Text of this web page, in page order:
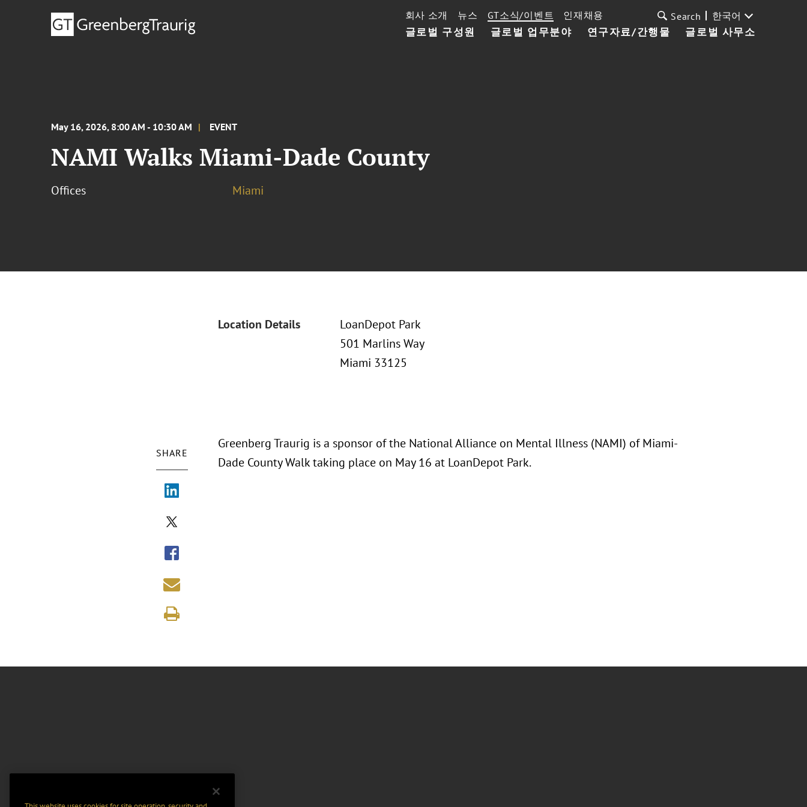
글로벌 구성원 글로벌 업무분야 연구자료/간행물 글로벌 사무소
회사 소개 뉴스 GT소식/이벤트 인재채용 Search 한국어
May 16, 2026, 8:00 AM - 10:30 AM EVENT
NAMI Walks Miami-Dade County
Offices Miami
Location Details
LoanDepot Park
501 Marlins Way
Miami 33125
SHARE
Greenberg Traurig is a sponsor of the National Alliance on Mental Illness (NAMI) of Miami-
Dade County Walk taking place on May 16 at LoanDepot Park.